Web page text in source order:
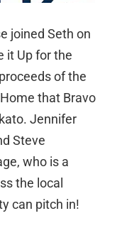
joined Seth on
it Up for the
of the
that Bravo
Jennifer
Steve
who is a
the local
can pitch in!